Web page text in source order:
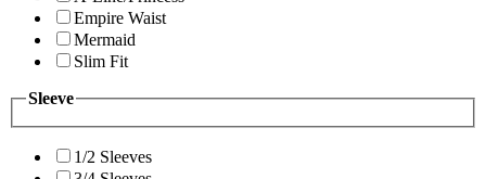
Empire Waist
Mermaid
Slim Fit
Sleeve
1/2 Sleeves